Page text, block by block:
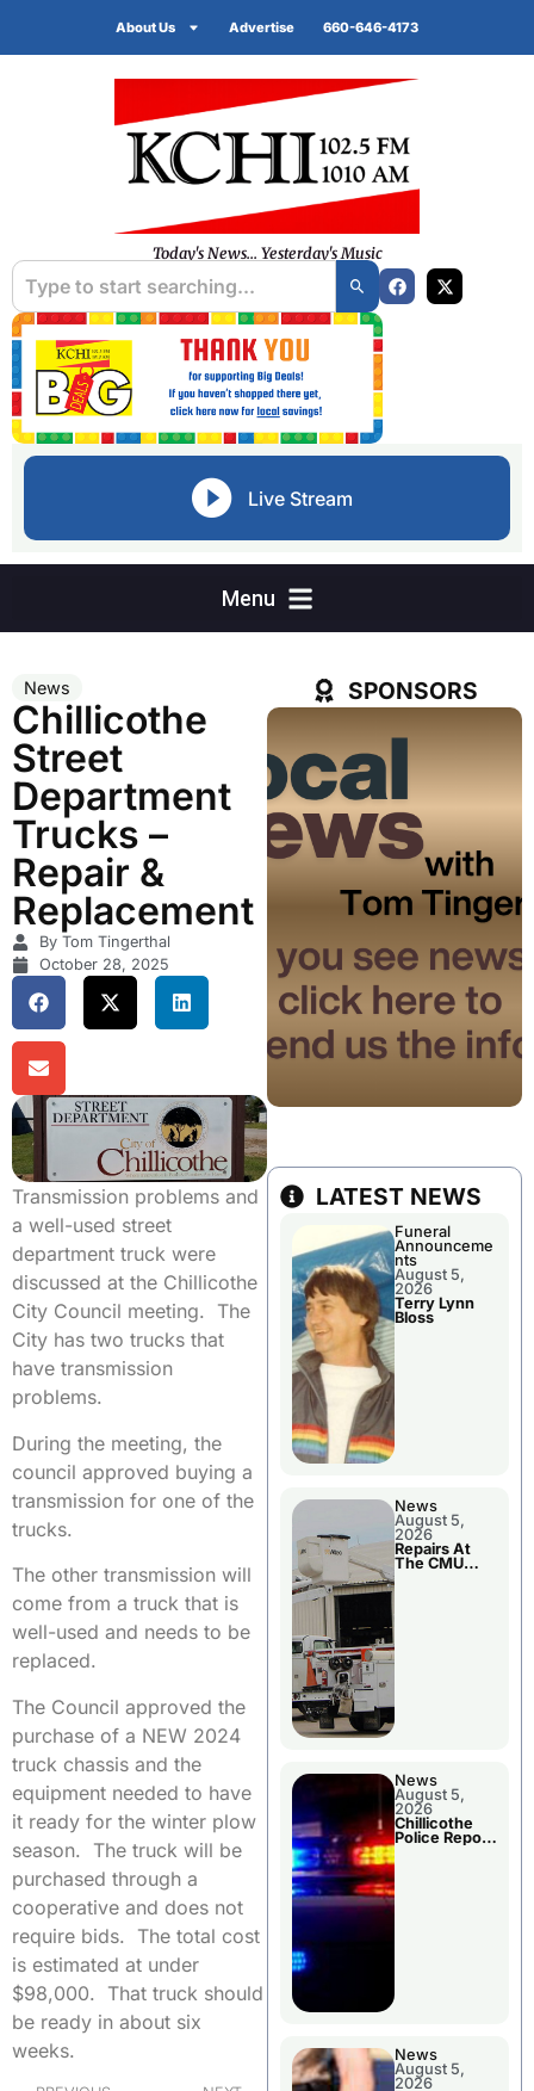
About Us Advertise 660-646-4173
Today's News... Yesterday's Music
Live Stream
News
Chillicothe
Street
Department
Trucks –
Repair &
Replacement
By Tom Tingerthal
October 28, 2025
Transmission problems and
a well-used street
department truck were
discussed at the Chillicothe
City Council meeting. The
City has two trucks that
have transmission
problems.
During the meeting, the
council approved buying a
transmission for one of the
trucks.
The other transmission will
come from a truck that is
well-used and needs to be
replaced.
The Council approved the
purchase of a NEW 2024
truck chassis and the
equipment needed to have
it ready for the winter plow
season. The truck will be
purchased through a
cooperative and does not
require bids. The total cost
is estimated at under
$98,000. That truck should
be ready in about six
weeks.
SPONSORS
LATEST NEWS
Funeral
Announceme
nts
August 5,
2026
Terry Lynn
Bloss
News
August 5,
2026
Repairs At
The CMU
News
August 5,
2026
Chillicothe
Police Report
News
August 5,
2026